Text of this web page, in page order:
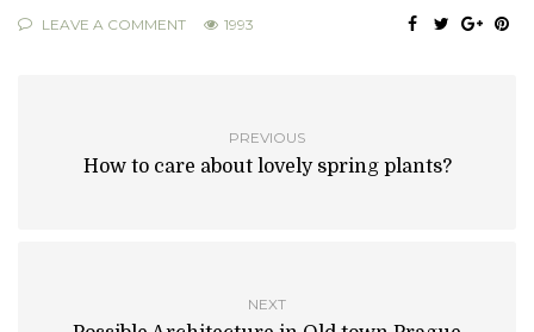
LEAVE A COMMENT 1993
PREVIOUS
How to care about lovely spring plants?
NEXT